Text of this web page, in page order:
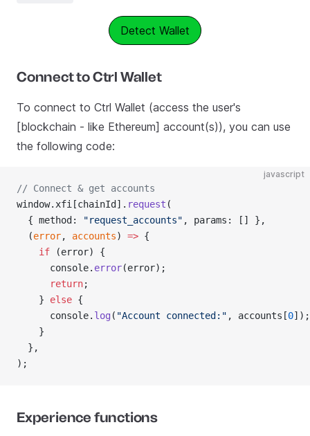
Detect Wallet
Connect to Ctrl Wallet
To connect to Ctrl Wallet (access the user's
[blockchain - like Ethereum] account(s)), you can use
the following code:
javascript
// Connect & get accounts
window.xfi[chainId]. request (
  { method:
"request_accounts" , params: [] },
  (
error, accounts) => {
    if
(error) {
      console.
error(error);
      return
;
    }
else {
      console.
log ( "Account connected:" , accounts[0]);
    }
  },
);
Experience functions